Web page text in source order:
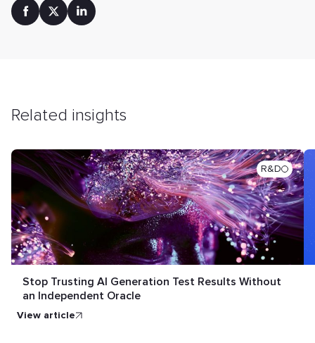
Related insights
R&D
Stop Trusting AI Generation Test Results Without
an Independent Oracle
View article